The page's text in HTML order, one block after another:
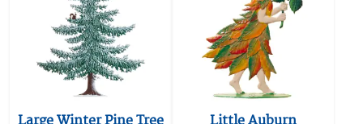
Large Winter Pine Tree Little Auburn